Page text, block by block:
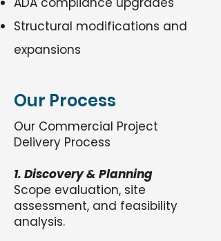
Structural modifications and
expansions
Our Process
Our Commercial Project
Delivery Process
1. Discovery & Planning
Scope evaluation, site
assessment, and feasibility
analysis.